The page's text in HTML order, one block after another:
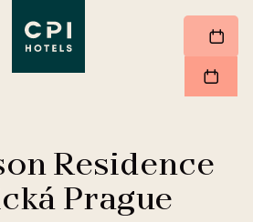
Residence
Prague